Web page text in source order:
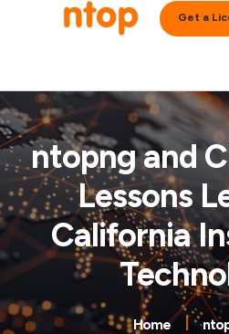
Get a
ntopng and
Lessons
California
Home